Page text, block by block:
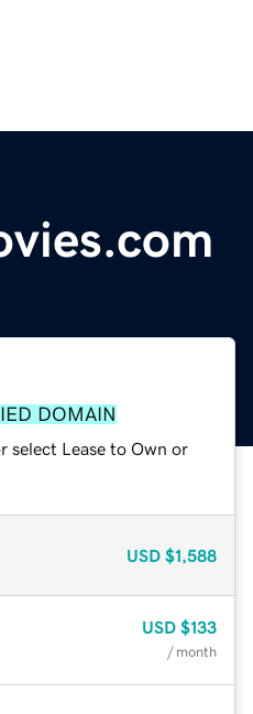
DOMAIN
select Lease to Own or
USD $1,588
USD $133
/ month